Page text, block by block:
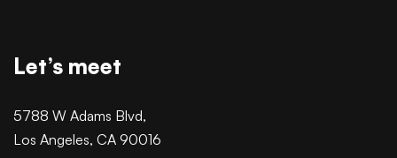
Let’s meet
5788 W Adams Blvd,
Los Angeles, CA 90016